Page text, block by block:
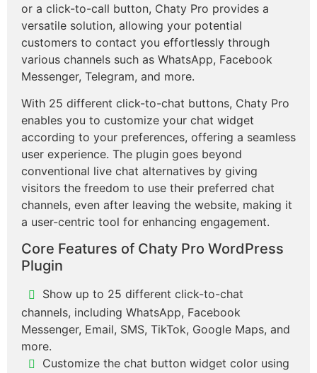
or a click-to-call button, Chaty Pro provides a
versatile solution, allowing your potential
customers to contact you effortlessly through
various channels such as WhatsApp, Facebook
Messenger, Telegram, and more.
With 25 different click-to-chat buttons, Chaty Pro
enables you to customize your chat widget
according to your preferences, offering a seamless
user experience. The plugin goes beyond
conventional live chat alternatives by giving
visitors the freedom to use their preferred chat
channels, even after leaving the website, making it
a user-centric tool for enhancing engagement.
Core Features of Chaty Pro WordPress
Plugin
Show up to 25 different click-to-chat
channels, including WhatsApp, Facebook
Messenger, Email, SMS, TikTok, Google Maps, and
more.
Customize the chat button widget color using